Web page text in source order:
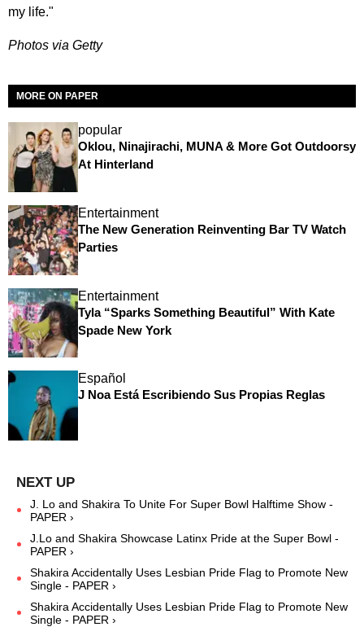
my life."
Photos via Getty
MORE ON PAPER
popular
Oklou, Ninajirachi, MUNA & More Got Outdoorsy
At Hinterland
Entertainment
The New Generation Reinventing Bar TV Watch
Parties
Entertainment
Tyla “Sparks Something Beautiful” With Kate
Spade New York
Español
J Noa Está Escribiendo Sus Propias Reglas
J. Lo and Shakira To Unite For Super Bowl Halftime Show -
PAPER ›
J.Lo and Shakira Showcase Latinx Pride at the Super Bowl -
PAPER ›
Shakira Accidentally Uses Lesbian Pride Flag to Promote New
Single - PAPER ›
Shakira Accidentally Uses Lesbian Pride Flag to Promote New
Single - PAPER ›